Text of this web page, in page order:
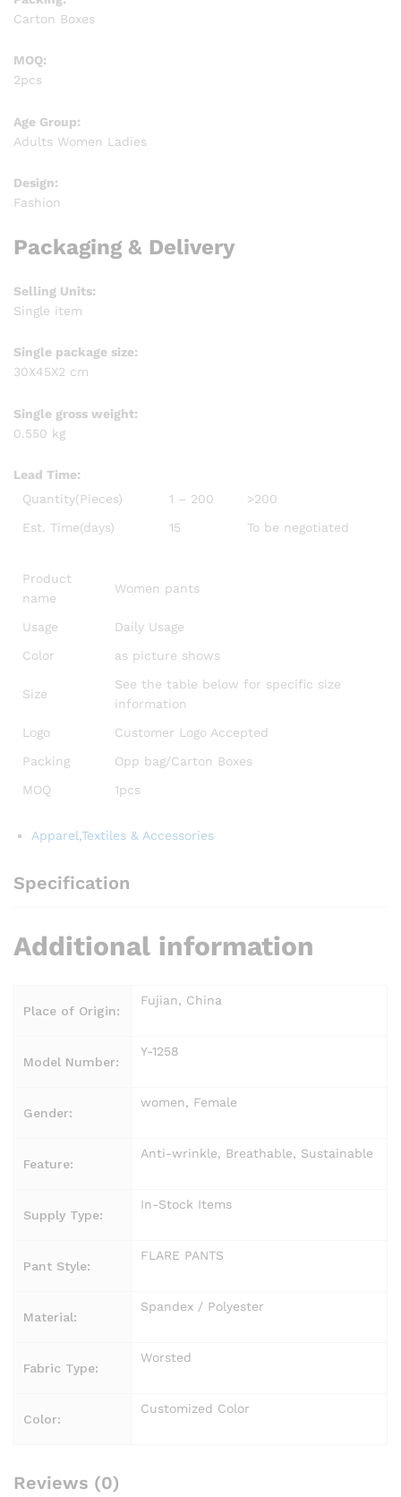
Carton Boxes
MOQ:
2pcs
Age Group:
Adults Women Ladies
Design:
Fashion
Packaging & Delivery
Selling Units:
Single item
Single package size:
30X45X2 cm
Single gross weight:
0.550 kg
Lead Time:
Quantity(Pieces)
1 – 200
>200
Est. Time(days)
15 To be negotiated
Product
name
Women pants
Usage
Daily Usage
Color
as picture shows
Size
See the table below for specific size
information
Logo
Customer Logo Accepted
Packing
Opp bag/Carton Boxes
MOQ
1pcs
Apparel,Textiles & Accessories
Specification
Additional information
Place of Origin:
Fujian, China
Model Number:
Y-1258
Gender:
women, Female
Feature:
Anti-wrinkle, Breathable, Sustainable
Supply Type:
In-Stock Items
Pant Style:
FLARE PANTS
Material:
Spandex / Polyester
Fabric Type:
Worsted
Color:
Customized Color
Reviews (0)